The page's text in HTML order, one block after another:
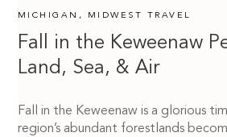
Fall in the Keweenaw
Land, Sea, & Air
MICHIGAN , MIDWEST TRAVEL
Fall in the Keweenaw is a glorious
region’s abundant forestlands